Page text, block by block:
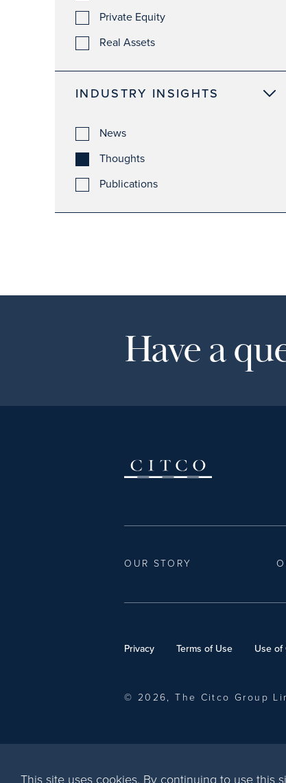
Private Equity
Real Assets
INDUSTRY INSIGHTS
News
Thoughts
Publications
Have a
This site uses cookies. By continuing to use this
OUR STORY
Privacy Terms of Use Use of
© 2026, The Citco Group